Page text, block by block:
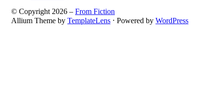
© Copyright 2026 – From Fiction
Allium Theme by TemplateLens ⋅ Powered by WordPress